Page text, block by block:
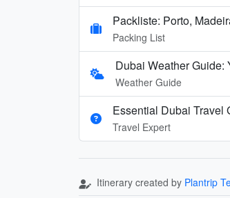
Packliste: Porto,
Packing List
Dubai Weather Guide:
Weather Guide
Essential Dubai Travel
Travel Expert
Itinerary created by Plantrip